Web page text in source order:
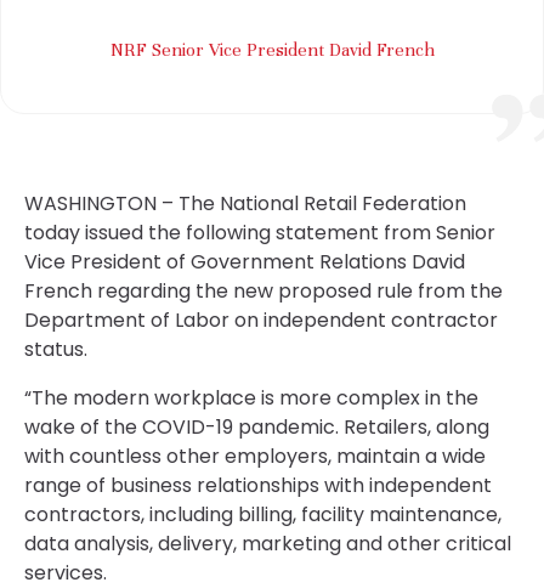
NRF Senior Vice President David French
WASHINGTON – The National Retail Federation
today issued the following statement from Senior
Vice President of Government Relations David
French regarding the new proposed rule from the
Department of Labor on independent contractor
status.
“The modern workplace is more complex in the
wake of the COVID-19 pandemic. Retailers, along
with countless other employers, maintain a wide
range of business relationships with independent
contractors, including billing, facility maintenance,
data analysis, delivery, marketing and other critical
services.